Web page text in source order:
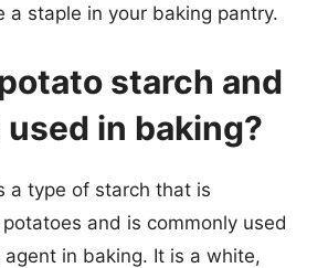
a staple in your baking pantry.
starch and
in baking?
a type of starch that is
and is commonly used
in baking. It is a white,